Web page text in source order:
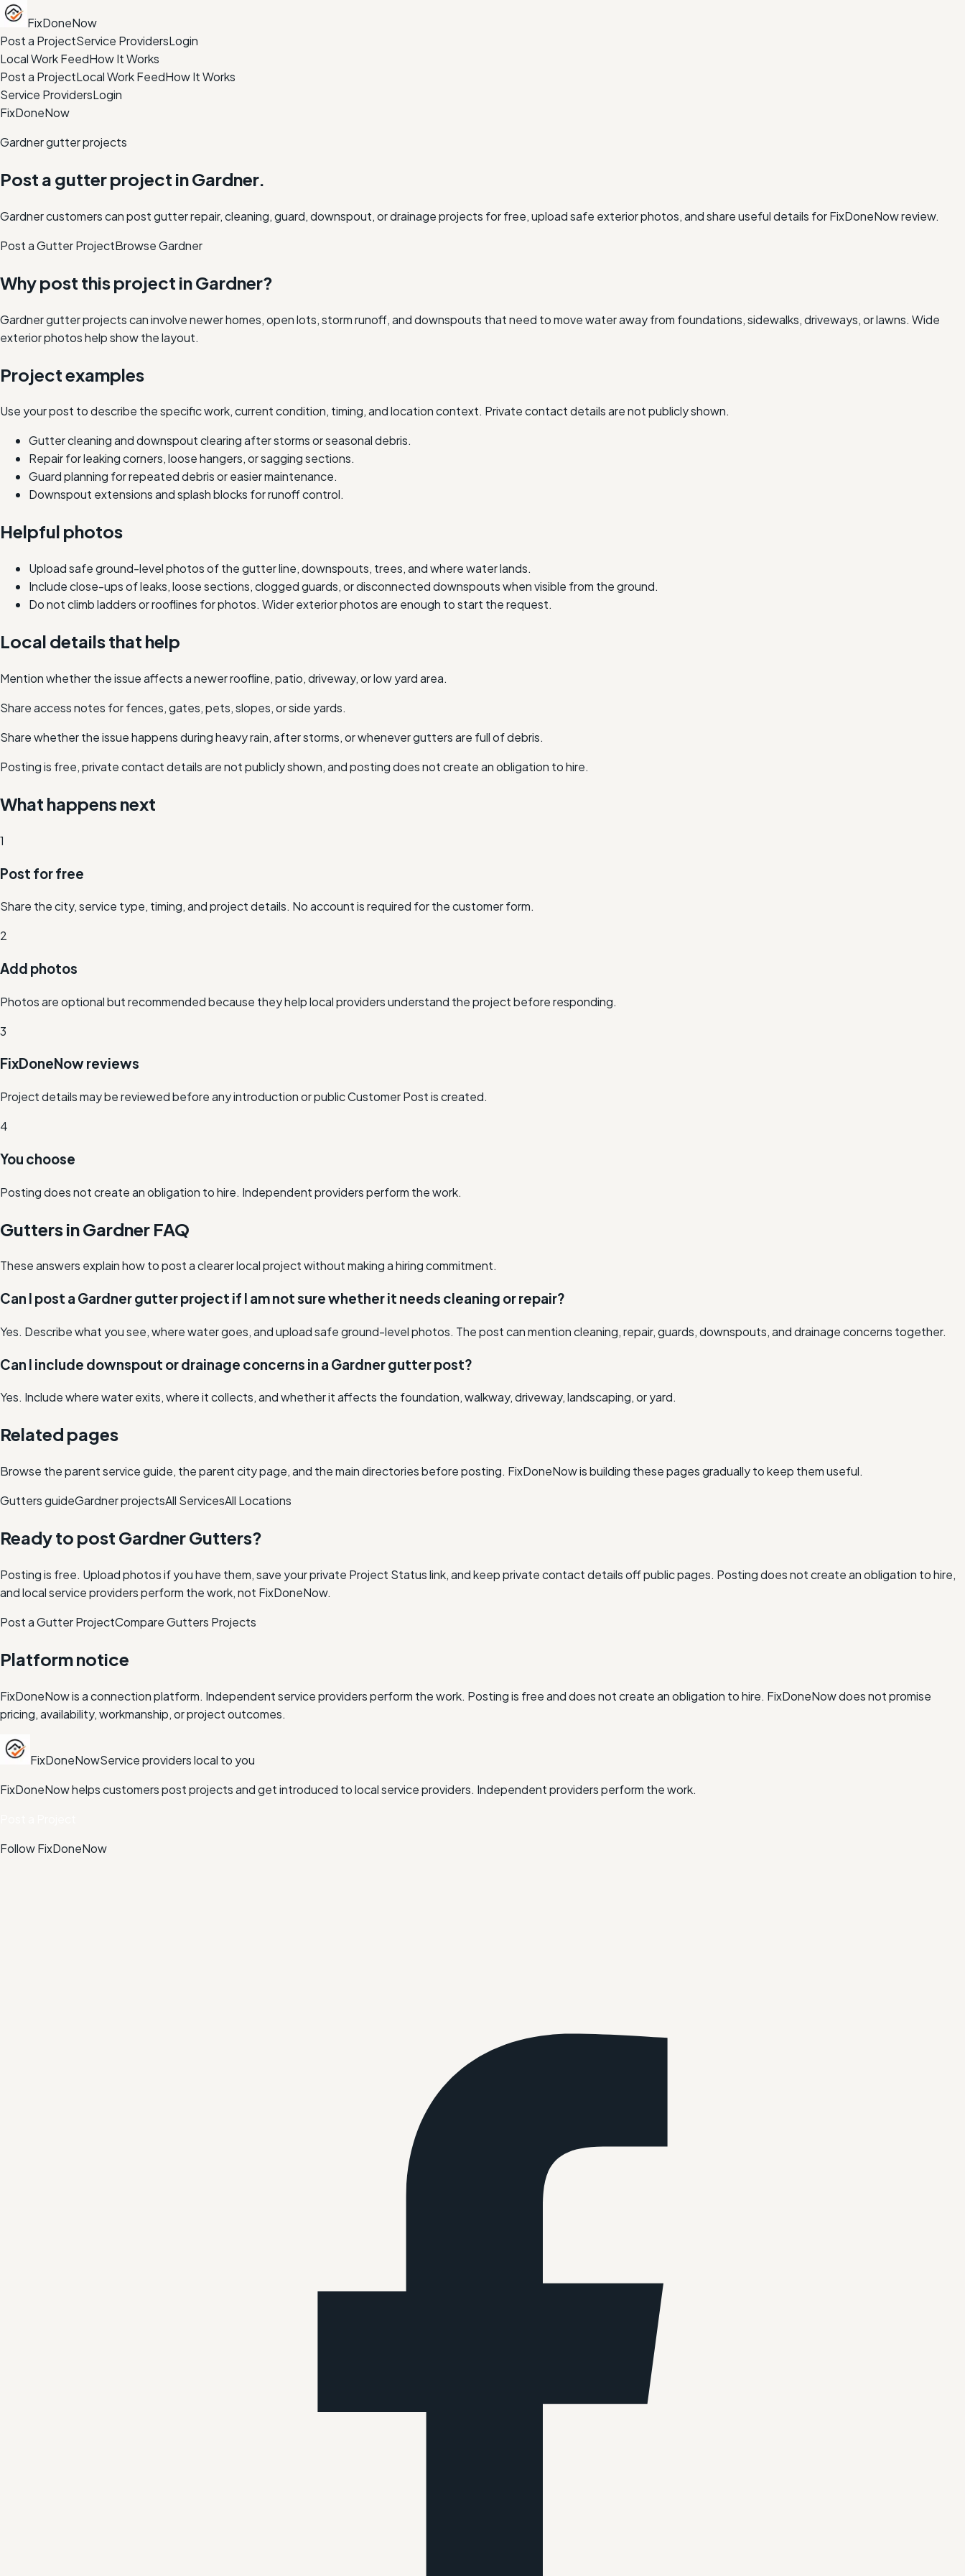
FixDoneNow
Post a ProjectService ProvidersLogin
Local Work FeedHow It Works
Post a ProjectLocal Work FeedHow It Works
Service ProvidersLogin
FixDoneNow
Gardner gutter projects
Post a gutter project in Gardner.
Gardner customers can post gutter repair, cleaning, guard, downspout, or drainage projects for free, upload safe exterior photos, and share useful details for FixDoneNow review.
Post a Gutter ProjectBrowseGardner
Why post this project inGardner?
Gardner gutter projects can involve newer homes, open lots, storm runoff, and downspouts that need to move water away from foundations, sidewalks, driveways, or lawns. Wide
exterior photos help show the layout.
Project examples
Use your post to describe the specific work, current condition, timing, and location context. Private contact details are not publicly shown.
Gutter cleaning and downspout clearing after storms or seasonal debris.
Repair for leaking corners, loose hangers, or sagging sections.
Guard planning for repeated debris or easier maintenance.
Downspout extensions and splash blocks for runoff control.
Helpful photos
Upload safe ground-level photos of the gutter line, downspouts, trees, and where water lands.
Include close-ups of leaks, loose sections, clogged guards, or disconnected downspouts when visible from the ground.
Do not climb ladders or rooflines for photos. Wider exterior photos are enough to start the request.
Local details that help
Mention whether the issue affects a newer roofline, patio, driveway, or low yard area.
Share access notes for fences, gates, pets, slopes, or side yards.
Share whether the issue happens during heavy rain, after storms, or whenever gutters are full of debris.
Posting is free, private contact details are not publicly shown, and posting does not create an obligation to hire.
What happens next
1
Post for free
Share the city, service type, timing, and project details. No account is required for the customer form.
2
Add photos
Photos are optional but recommended because they help local providers understand the project before responding.
3
FixDoneNow reviews
Project details may be reviewed before any introduction or public Customer Post is created.
4
You choose
Posting does not create an obligation to hire. Independent providers perform the work.
Gutters in Gardner FAQ
These answers explain how to post a clearer local project without making a hiring commitment.
Can I post a Gardner gutter project if I am not sure whether it needs cleaning or repair?
Yes. Describe what you see, where water goes, and upload safe ground-level photos. The post can mention cleaning, repair, guards, downspouts, and drainage concerns together.
Can I include downspout or drainage concerns in a Gardner gutter post?
Yes. Include where water exits, where it collects, and whether it affects the foundation, walkway, driveway, landscaping, or yard.
Related pages
Browse the parent service guide, the parent city page, and the main directories before posting. FixDoneNow is building these pages gradually to keep them useful.
GuttersguideGardnerprojectsAll ServicesAll Locations
Ready to post GardnerGutters?
Posting is free. Upload photos if you have them, save your private Project Status link, and keep private contact details off public pages. Posting does not create an obligation to hire,
and local service providers perform the work, not FixDoneNow.
Post a Gutter ProjectCompareGutters Projects
Platform notice
FixDoneNow is a connection platform. Independent service providers perform the work. Posting is free and does not create an obligation to hire. FixDoneNow does not promise
pricing, availability, workmanship, or project outcomes.
FixDoneNowService providers local to you
FixDoneNow helps customers post projects and get introduced to local service providers. Independent providers perform the work.
Follow FixDoneNow